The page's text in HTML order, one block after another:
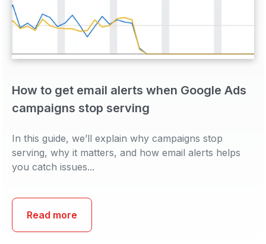
How to get email alerts when Google Ads
campaigns stop serving
In this guide, we’ll explain why campaigns stop
serving, why it matters, and how email alerts helps
you catch issues...
Read more